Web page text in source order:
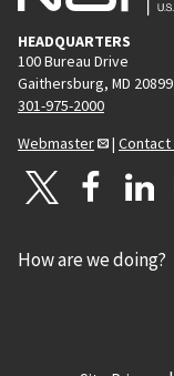
HEADQUARTERS
100 Bureau Drive
Gaithersburg, MD 20899
301-975-2000
Webmaster
| Contact
How are we doing?